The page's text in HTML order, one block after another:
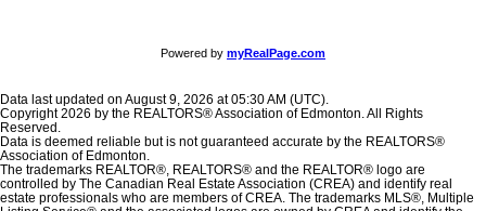
Powered by myRealPage.com
Data last updated on August 9, 2026 at 05:30 AM (UTC).
Copyright 2026 by the REALTORS® Association of Edmonton. All Rights
Reserved.
Data is deemed reliable but is not guaranteed accurate by the REALTORS®
Association of Edmonton.
The trademarks REALTOR®, REALTORS® and the REALTOR® logo are
controlled by The Canadian Real Estate Association (CREA) and identify real
estate professionals who are members of CREA. The trademarks MLS®, Multiple